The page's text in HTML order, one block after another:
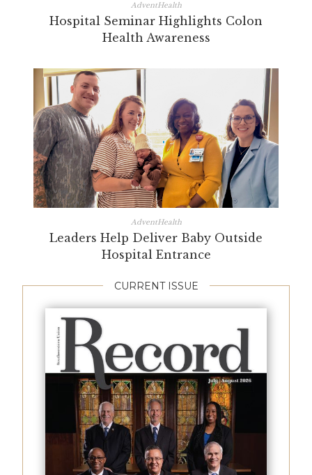
AdventHealth
Hospital Seminar Highlights Colon
Health Awareness
AdventHealth
Leaders Help Deliver Baby Outside
Hospital Entrance
CURRENT ISSUE